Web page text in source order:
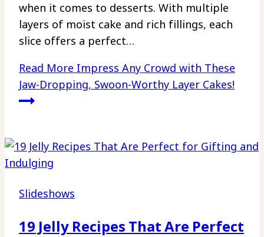
when it comes to desserts. With multiple
layers of moist cake and rich fillings, each
slice offers a perfect…
Read More Impress Any Crowd with These
Jaw-Dropping, Swoon-Worthy Layer Cakes!
Slideshows
19 Jelly Recipes That Are Perfect